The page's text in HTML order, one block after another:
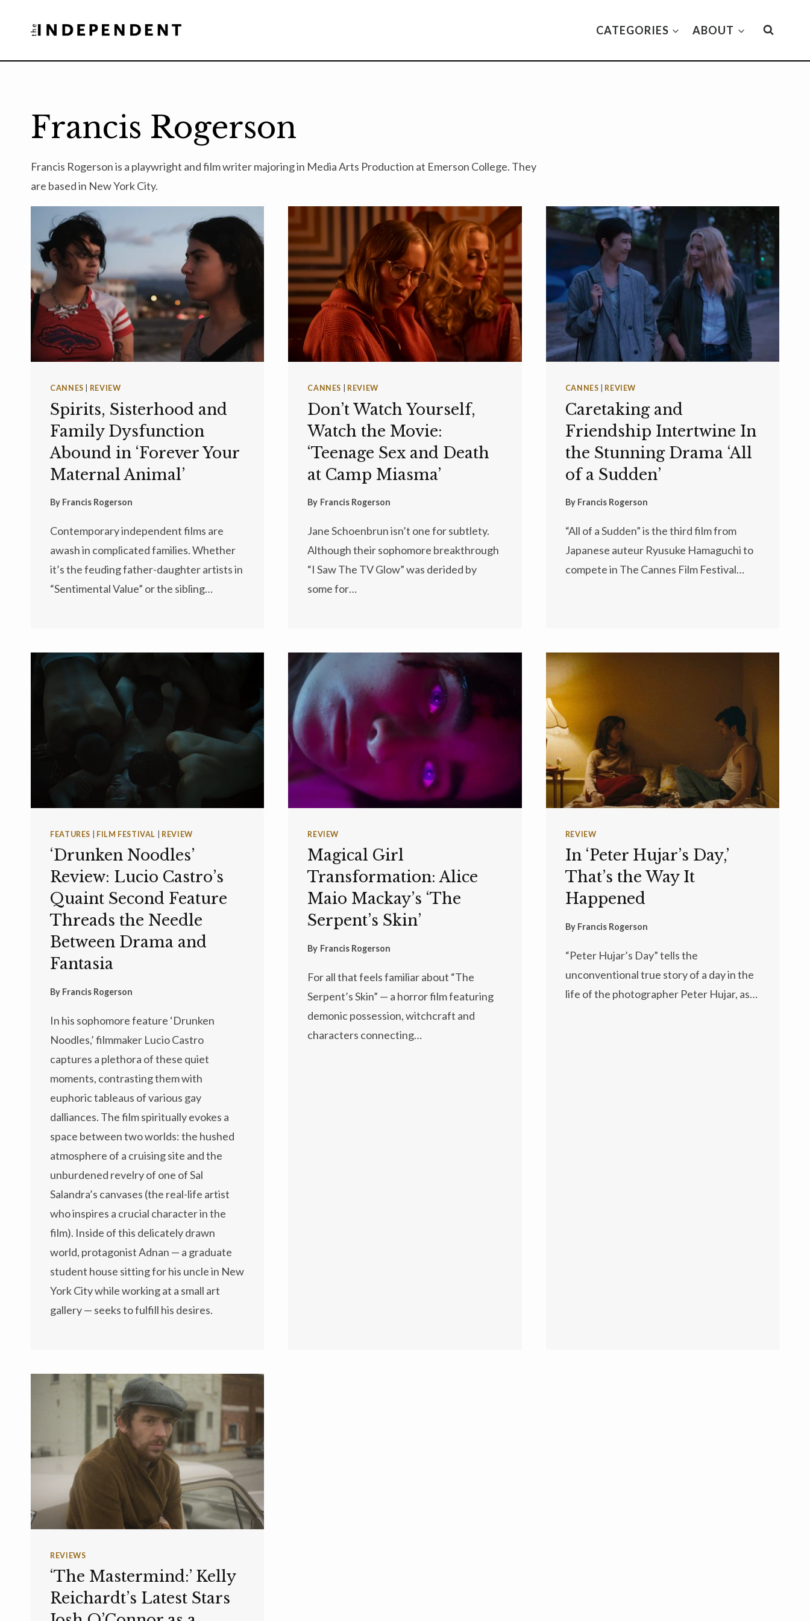
CATEGORIES ABOUT
Francis Rogerson
Francis Rogerson is a playwright and film writer majoring in Media Arts Production at Emerson College. They
are based in New York City.
CANNES REVIEW
Spirits, Sisterhood and
Family Dysfunction
Abound in ‘Forever Your
Maternal Animal’
By Francis Rogerson
Contemporary independent films are
awash in complicated families. Whether
it’s the feuding father-daughter artists in
“Sentimental Value” or the sibling…
CANNES REVIEW
Don’t Watch Yourself,
Watch the Movie:
‘Teenage Sex and Death
at Camp Miasma’
By Francis Rogerson
Jane Schoenbrun isn’t one for subtlety.
Although their sophomore breakthrough
“I Saw The TV Glow” was derided by
some for…
CANNES REVIEW
Caretaking and
Friendship Intertwine In
the Stunning Drama ‘All
of a Sudden’
By Francis Rogerson
“All of a Sudden” is the third film from
Japanese auteur Ryusuke Hamaguchi to
compete in The Cannes Film Festival…
FEATURES FILM FESTIVAL REVIEW
‘Drunken Noodles’
Review: Lucio Castro’s
Quaint Second Feature
Threads the Needle
Between Drama and
Fantasia
By Francis Rogerson
In his sophomore feature ‘Drunken
Noodles,’ filmmaker Lucio Castro
captures a plethora of these quiet
moments, contrasting them with
euphoric tableaus of various gay
dalliances. The film spiritually evokes a
space between two worlds: the hushed
atmosphere of a cruising site and the
unburdened revelry of one of Sal
Salandra’s canvases (the real-life artist
who inspires a crucial character in the
film). Inside of this delicately drawn
world, protagonist Adnan — a graduate
student house sitting for his uncle in New
York City while working at a small art
gallery — seeks to fulfill his desires.
REVIEW
Magical Girl
Transformation: Alice
Maio Mackay’s ‘The
Serpent’s Skin’
By Francis Rogerson
For all that feels familiar about “The
Serpent’s Skin” — a horror film featuring
demonic possession, witchcraft and
characters connecting…
REVIEW
In ‘Peter Hujar’s Day,’
That’s the Way It
Happened
By Francis Rogerson
“Peter Hujar’s Day” tells the
unconventional true story of a day in the
life of the photographer Peter Hujar, as…
REVIEWS
‘The Mastermind:’ Kelly
Reichardt’s Latest Stars